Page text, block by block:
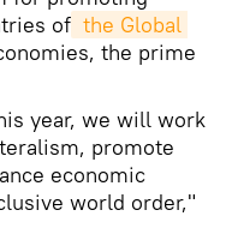
of the Global
the prime
year, we will work
promote
economic
world order,"